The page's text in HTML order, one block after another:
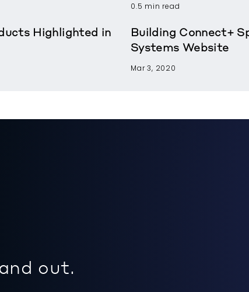
0.5 min read
Highlighted in
Building Connect+
Systems Website
Mar 3, 2020
out.